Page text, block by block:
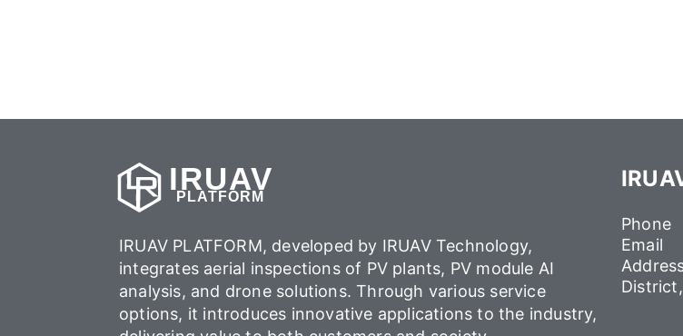
IRUAV
PLATFORM
IRUAV PLATFORM, developed by IRUAV Technology,
integrates aerial inspections of PV plants, PV module AI
analysis, and drone solutions. Through various service
options, it introduces innovative applications to the industry,
Phone
Email